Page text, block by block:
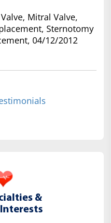
Mitral Valve,
Sternotomy
04/12/2012
&